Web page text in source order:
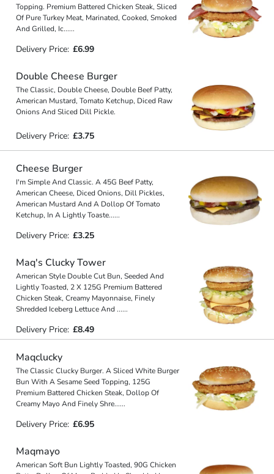
Topping. Premium Battered Chicken Steak, Sliced
Of Pure Turkey Meat, Marinated, Cooked, Smoked
And Grilled, Ic......
Delivery Price: £6.99
Double Cheese Burger
The Classic, Double Cheese, Double Beef Patty,
American Mustard, Tomato Ketchup, Diced Raw
Onions And Sliced Dill Pickle.
Delivery Price: £3.75
Cheese Burger
I'm Simple And Classic. A 45G Beef Patty,
American Cheese, Diced Onions, Dill Pickles,
American Mustard And A Dollop Of Tomato
Ketchup, In A Lightly Toaste......
Delivery Price: £3.25
Maq's Clucky Tower
American Style Double Cut Bun, Seeded And
Lightly Toasted, 2 X 125G Premium Battered
Chicken Steak, Creamy Mayonnaise, Finely
Shredded Iceberg Lettuce And ......
Delivery Price: £8.49
Maqclucky
The Classic Clucky Burger. A Sliced White Burger
Bun With A Sesame Seed Topping, 125G
Premium Battered Chicken Steak, Dollop Of
Creamy Mayo And Finely Shre......
Delivery Price: £6.95
Maqmayo
American Soft Bun Lightly Toasted, 90G Chicken